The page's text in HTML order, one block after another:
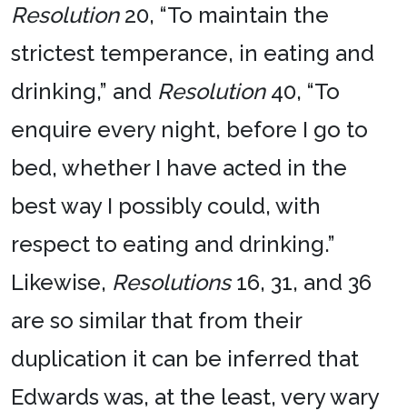
Resolution20, “To maintain the
strictest temperance, in eating and
drinking,” and Resolution40, “To
enquire every night, before I go to
bed, whether I have acted in the
best way I possibly could, with
respect to eating and drinking.”
Likewise, Resolutions16, 31, and 36
are so similar that from their
duplication it can be inferred that
Edwards was, at the least, very wary